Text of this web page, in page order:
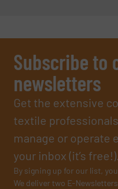
Subscribe to
newsletters
Get the extensive
textile
manage or operate
your inbox (it’s free!).
By signing up for our list,
We deliver two E-